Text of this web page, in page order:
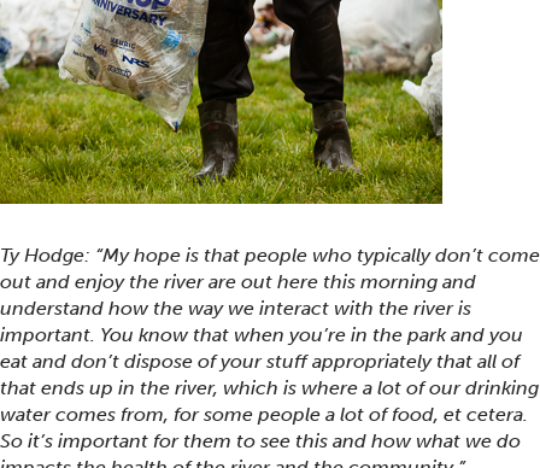
Ty Hodge: “My hope is that people who typically don’t come
out and enjoy the river are out here this morning and
understand how the way we interact with the river is
important. You know that when you’re in the park and you
eat and don’t dispose of your stuff appropriately that all of
that ends up in the river, which is where a lot of our drinking
water comes from, for some people a lot of food, et cetera.
So it’s important for them to see this and how what we do